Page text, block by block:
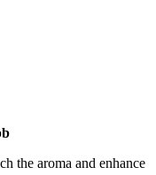
the aroma and enhance